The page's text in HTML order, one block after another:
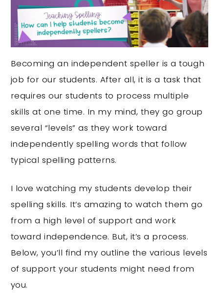
Becoming an independent speller is a tough
job for our students. After all, it is a task that
requires our students to process multiple
skills at one time. In my mind, they go group
several “levels” as they work toward
independently spelling words that follow
typical spelling patterns.
I love watching my students develop their
spelling skills. It’s amazing to watch them go
from a high level of support and work
toward independence. But, it’s a process.
Below, you’ll find my outline the various levels
of support your students might need from
you.